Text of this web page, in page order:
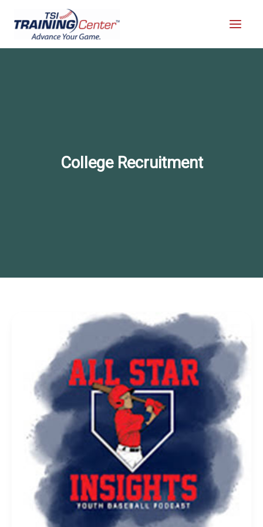
College Recruitment